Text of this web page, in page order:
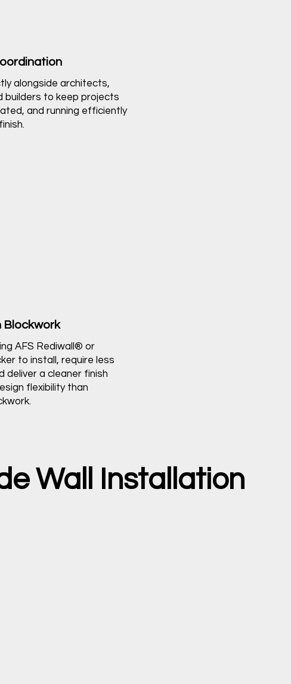
alongside architects,
builders to keep projects
and running efficiently
Blockwork
AFS Rediwall® or
to install, require less
deliver a cleaner finish
flexibility than
Wall Installation